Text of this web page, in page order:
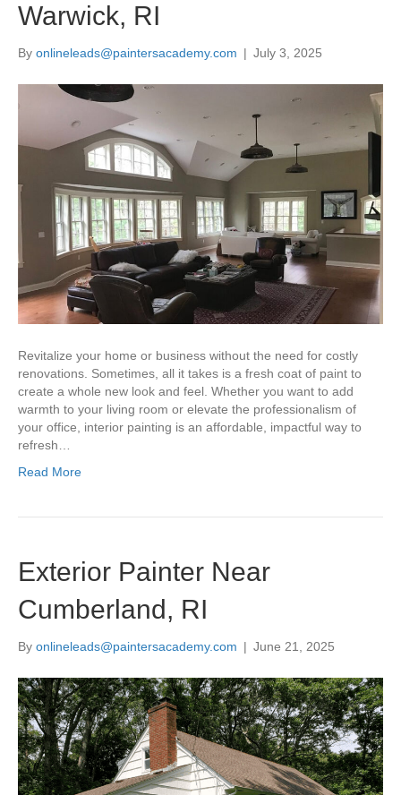
Warwick, RI
By onlineleads@paintersacademy.com | July 3, 2025
Revitalize your home or business without the need for costly
renovations. Sometimes, all it takes is a fresh coat of paint to
create a whole new look and feel. Whether you want to add
warmth to your living room or elevate the professionalism of
your office, interior painting is an affordable, impactful way to
refresh…
Read More
Exterior Painter Near
Cumberland, RI
By onlineleads@paintersacademy.com | June 21, 2025